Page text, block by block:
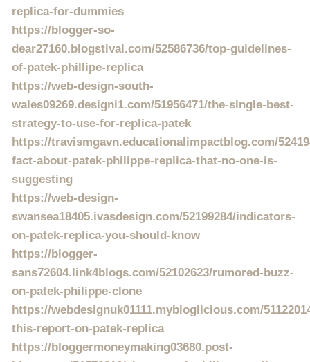
replica-for-dummies
https://blogger-so-
dear27160.blogstival.com/52586736/top-guidelines-
of-patek-phillipe-replica
https://web-design-south-
wales09269.designi1.com/51956471/the-single-best-
strategy-to-use-for-replica-patek
https://travismgavn.educationalimpactblog.com/
fact-about-patek-philippe-replica-that-no-one-is-
suggesting
https://web-design-
swansea18405.ivasdesign.com/52199284/indicators-
on-patek-replica-you-should-know
https://blogger-
sans72604.link4blogs.com/52102623/rumored-buzz-
on-patek-philippe-clone
https://webdesignuk01111.mybloglicious.com/
this-report-on-patek-replica
https://bloggermoneymaking03680.post-